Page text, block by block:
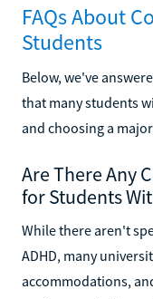
FAQs About
Students
Below, we've
that many students
and choosing a
Are There Any
for Students
While there aren't
ADHD, many
accommodations,